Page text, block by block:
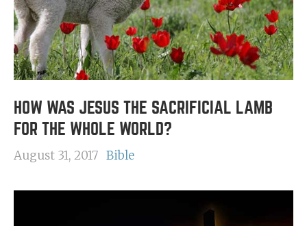
HOW WAS JESUS THE SACRIFICIAL LAMB
FOR THE WHOLE WORLD?
August 31, 2017 Bible